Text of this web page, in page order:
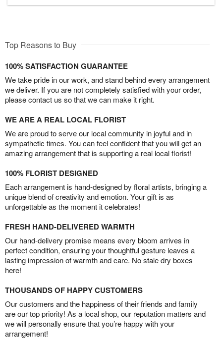
Top Reasons to Buy
100% SATISFACTION GUARANTEE
We take pride in our work, and stand behind every arrangement
we deliver. If you are not completely satisfied with your order,
please contact us so that we can make it right.
WE ARE A REAL LOCAL FLORIST
We are proud to serve our local community in joyful and in
sympathetic times. You can feel confident that you will get an
amazing arrangement that is supporting a real local florist!
100% FLORIST DESIGNED
Each arrangement is hand-designed by floral artists, bringing a
unique blend of creativity and emotion. Your gift is as
unforgettable as the moment it celebrates!
FRESH HAND-DELIVERED WARMTH
Our hand-delivery promise means every bloom arrives in
perfect condition, ensuring your thoughtful gesture leaves a
lasting impression of warmth and care. No stale dry boxes
here!
THOUSANDS OF HAPPY CUSTOMERS
Our customers and the happiness of their friends and family
are our top priority! As a local shop, our reputation matters and
we will personally ensure that you’re happy with your
arrangement!